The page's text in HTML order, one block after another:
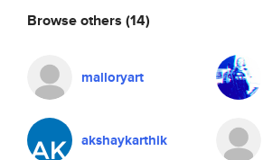
Browse others (14)
malloryart
akshaykarthik